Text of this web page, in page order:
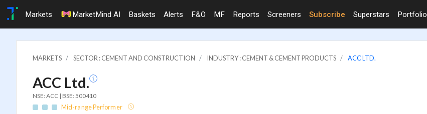
Markets MarketMind AI Baskets Alerts F&O MF Reports Screeners Subscribe Superstars Portfolio
MARKETS SECTOR : CEMENT AND CONSTRUCTION INDUSTRY : CEMENT & CEMENT PRODUCTS ACC LTD.
ACC Ltd.
NSE: ACC | BSE: 500410
Mid-range Performer